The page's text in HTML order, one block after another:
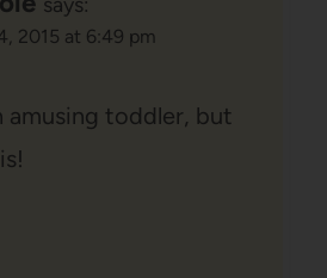
2015 at 6:49 pm
amusing toddler, but